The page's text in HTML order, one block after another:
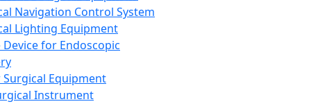
Navigation Control System
Lighting Equipment
Device for Endoscopic
Equipment
Instrument